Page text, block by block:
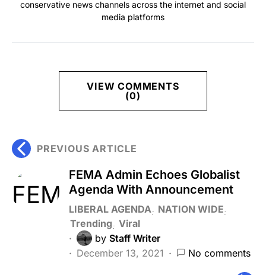
conservative news channels across the internet and social
media platforms
VIEW COMMENTS
(0)
PREVIOUS ARTICLE
FEMA Admin Echoes Globalist
Agenda With Announcement
LIBERAL AGENDA
NATION WIDE
Trending Viral
by Staff Writer
December 13, 2021
No comments